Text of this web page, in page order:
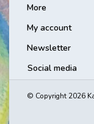
More
My account
Newsletter
Social media
© Copyright 2026